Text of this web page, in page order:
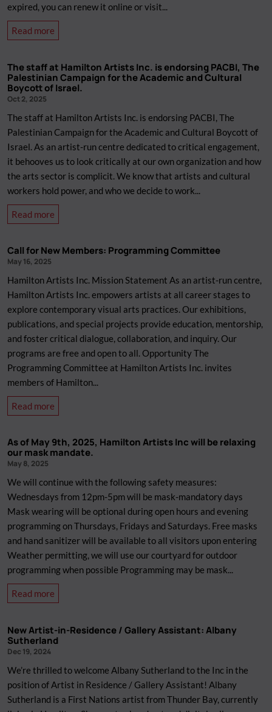
expired, you can renew it online or visit...
Read more
The staff at Hamilton Artists Inc. is endorsing PACBI, The
Palestinian Campaign for the Academic and Cultural
Boycott of Israel.
Oct 2, 2025
The staff at Hamilton Artists Inc. is endorsing PACBI, The
Palestinian Campaign for the Academic and Cultural Boycott of
Israel. As an artist-run centre dedicated to critical engagement,
it behooves us to look critically at our own organization and how
the arts sector is complicit. We know that artists and cultural
workers hold power, and who we decide to work...
Read more
at
Artists
Inc.
is
endorsing
PACBI,
The
Palestinian
Campaign
the
and
Call for New Members: Programming Committee
May 16, 2025
Hamilton Artists Inc. Mission Statement As an artist-run centre,
Hamilton Artists Inc. empowers artists at all career stages to
explore contemporary visual arts practices. Our exhibitions,
publications, and special projects provide education, mentorship,
and foster critical dialogue, collaboration, and inquiry. Our
programs are free and open to all. Opportunity The
Programming Committee at Hamilton Artists Inc. invites
members of Hamilton...
Read more
New
Programming
Committee
As of May 9th, 2025, Hamilton Artists Inc will be relaxing
our mask mandate.
May 8, 2025
We will continue with the following safety measures:
Wednesdays from 12pm-5pm will be mask-mandatory days
Mask wearing will be optional during open hours and evening
programming on Thursdays, Fridays and Saturdays. Free masks
and hand sanitizer will be available to all visitors upon entering
Weather permitting, we will use our courtyard for outdoor
programming when possible Programming may be mask...
Read more
May
2025,
Hamilton
Artists
New Artist-in-Residence / Gallery Assistant: Albany
Sutherland
Dec 19, 2024
We’re thrilled to welcome Albany Sutherland to the Inc in the
position of Artist in Residence / Gallery Assistant! Albany
Sutherland is a First Nations artist from Thunder Bay, currently